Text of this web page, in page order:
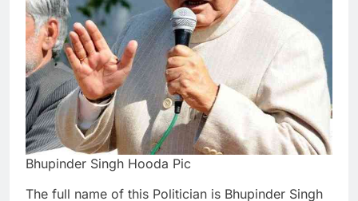
Bhupinder Singh Hooda Pic
The full name of this Politician is Bhupinder Singh